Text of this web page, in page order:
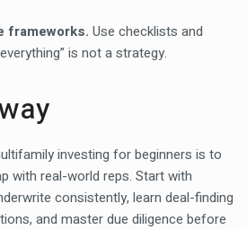
frameworks. Use checklists and
is not a strategy.
investing for beginners is to
with real-world reps. Start with
consistently, learn deal-finding
and master due diligence before